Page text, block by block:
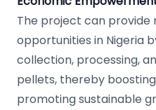
The project can provide
opportunities in Nigeria
collection, processing,
pellets, thereby
promoting sustainable